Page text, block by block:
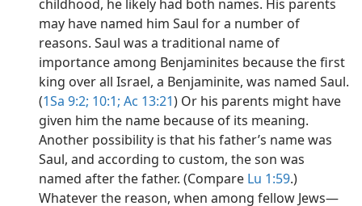
childhood, he likely had both names. His parents
may have named him Saul for a number of
reasons. Saul was a traditional name of
importance among Benjaminites because the first
king over all Israel, a Benjaminite, was named Saul.
(1Sa 9:2; 10:1; Ac 13:21) Or his parents might have
given him the name because of its meaning.
Another possibility is that his father’s name was
Saul, and according to custom, the son was
named after the father. (Compare Lu 1:59.)
Whatever the reason, when among fellow Jews​—